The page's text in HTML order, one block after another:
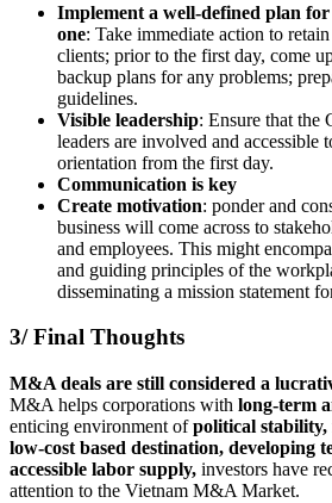
Implement a well-defined plan
one: Take immediate action to
clients; prior to the first day, come
backup plans for any problems;
guidelines.
Visible leadership: Ensure that the
leaders are involved and accessible
orientation from the first day.
Communication is key
Create motivation: ponder and
business will come across to
and employees. This might
and guiding principles of the
disseminating a mission statement
3/ Final Thoughts
M&A deals are still considered a
M&A helps corporations with long-term
enticing environment ofpolitical stability,
low-cost based destination, developing
accessible labor supply, investors have
attention to the Vietnam M&A Market.